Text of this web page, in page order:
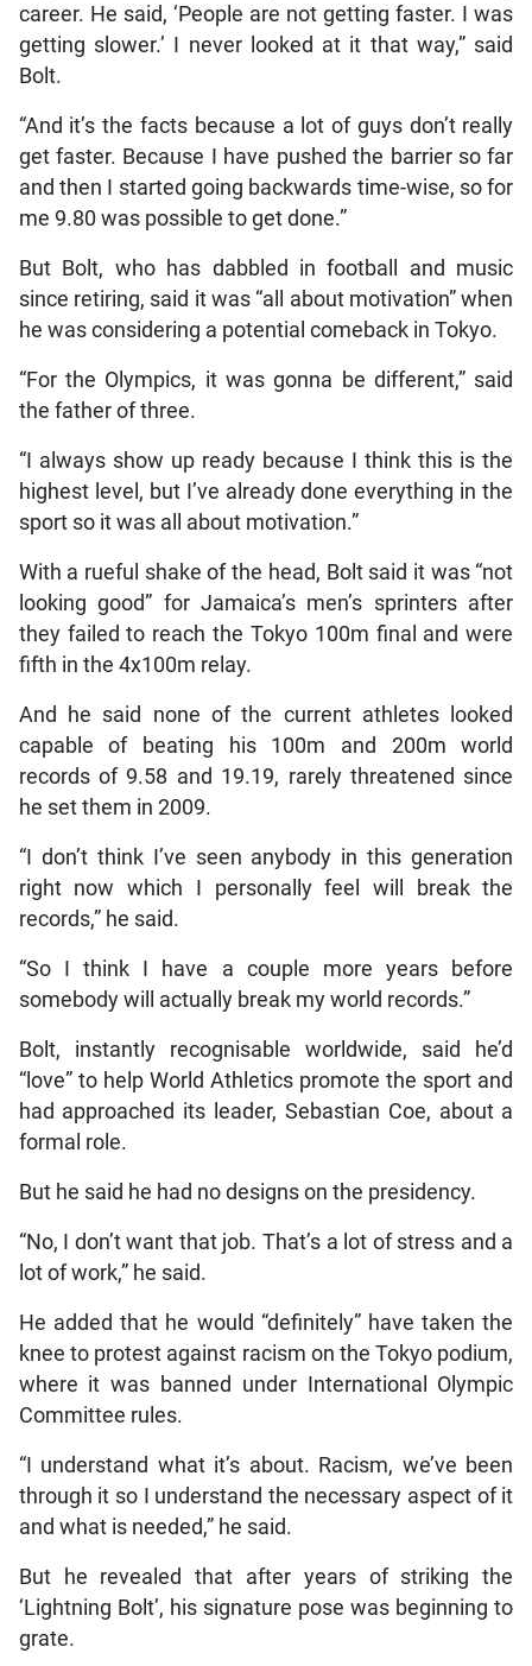
career. He said, ‘People are not getting faster. I was
getting slower.’ I never looked at it that way,” said
Bolt.
“And it’s the facts because a lot of guys don’t really
get faster. Because I have pushed the barrier so far
and then I started going backwards time-wise, so for
me 9.80 was possible to get done.”
But Bolt, who has dabbled in football and music
since retiring, said it was “all about motivation” when
he was considering a potential comeback in Tokyo.
“For the Olympics, it was gonna be different,” said
the father of three.
“I always show up ready because I think this is the
highest level, but I’ve already done everything in the
sport so it was all about motivation.”
With a rueful shake of the head, Bolt said it was “not
looking good” for Jamaica’s men’s sprinters after
they failed to reach the Tokyo 100m final and were
fifth in the 4x100m relay.
And he said none of the current athletes looked
capable of beating his 100m and 200m world
records of 9.58 and 19.19, rarely threatened since
he set them in 2009.
“I don’t think I’ve seen anybody in this generation
right now which I personally feel will break the
records,” he said.
“So I think I have a couple more years before
somebody will actually break my world records.”
Bolt, instantly recognisable worldwide, said he’d
“love” to help World Athletics promote the sport and
had approached its leader, Sebastian Coe, about a
formal role.
But he said he had no designs on the presidency.
“No, I don’t want that job. That’s a lot of stress and a
lot of work,” he said.
He added that he would “definitely” have taken the
knee to protest against racism on the Tokyo podium,
where it was banned under International Olympic
Committee rules.
“I understand what it’s about. Racism, we’ve been
through it so I understand the necessary aspect of it
and what is needed,” he said.
But he revealed that after years of striking the
‘Lightning Bolt’, his signature pose was beginning to
grate.